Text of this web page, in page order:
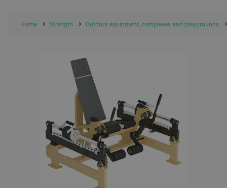
Home Strength Outdoor equipment, complexes and playgrounds